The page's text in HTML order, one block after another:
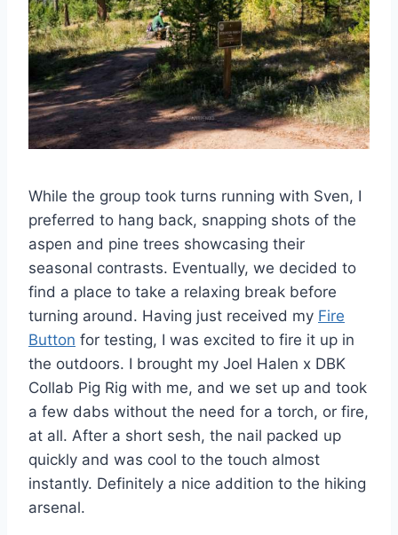
While the group took turns running with Sven, I
preferred to hang back, snapping shots of the
aspen and pine trees showcasing their
seasonal contrasts. Eventually, we decided to
find a place to take a relaxing break before
turning around. Having just received my Fire
Button for testing, I was excited to fire it up in
the outdoors. I brought my Joel Halen x DBK
Collab Pig Rig with me, and we set up and took
a few dabs without the need for a torch, or fire,
at all. After a short sesh, the nail packed up
quickly and was cool to the touch almost
instantly. Definitely a nice addition to the hiking
arsenal.